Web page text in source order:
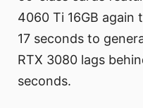
4060 Ti 16GB again
17 seconds to
RTX 3080 lags
seconds.